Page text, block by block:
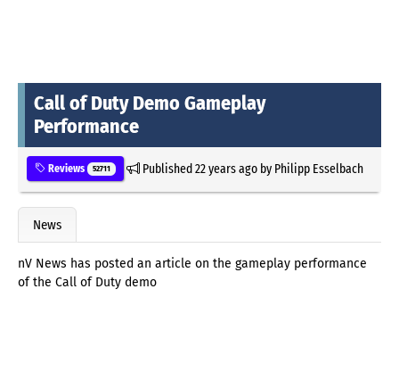
Call of Duty Demo Gameplay
Performance
Reviews 52711 Published22 years agoby Philipp Esselbach
News
nV News has posted an article on the gameplay performance
of the Call of Duty demo